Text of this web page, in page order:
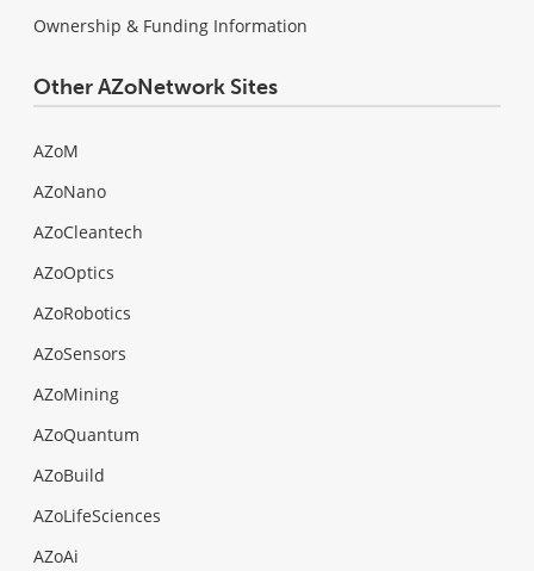
Ownership & Funding Information
Other AZoNetwork Sites
AZoM
AZoNano
AZoCleantech
AZoOptics
AZoRobotics
AZoSensors
AZoMining
AZoQuantum
AZoBuild
AZoLifeSciences
AZoAi